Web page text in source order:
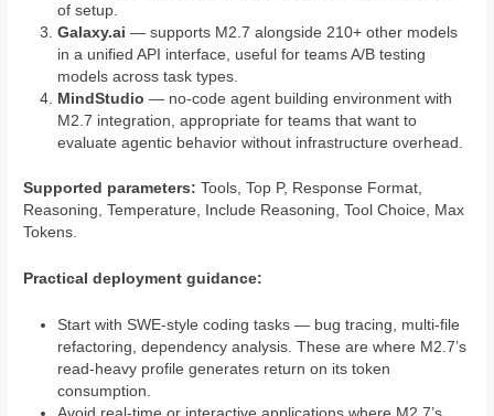
of setup.
Galaxy.ai — supports M2.7 alongside 210+ other models
in a unified API interface, useful for teams A/B testing
models across task types.
MindStudio — no-code agent building environment with
M2.7 integration, appropriate for teams that want to
evaluate agentic behavior without infrastructure overhead.
Supported parameters: Tools, Top P, Response Format,
Reasoning, Temperature, Include Reasoning, Tool Choice, Max
Tokens.
Practical deployment guidance:
Start with SWE-style coding tasks — bug tracing, multi-file
refactoring, dependency analysis. These are where M2.7’s
read-heavy profile generates return on its token
consumption.